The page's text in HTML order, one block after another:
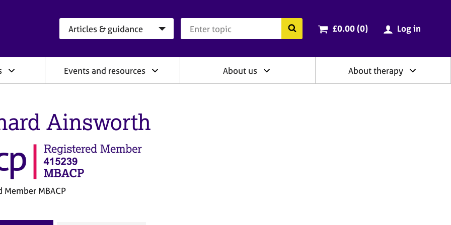
Search the BACP website
Cart total:
£0.00 (0items
) Log in
Events and resources About us About therapy
Ainsworth
Member MBACP